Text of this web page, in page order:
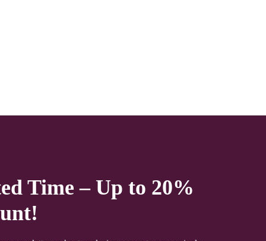
Time – Up to 20%